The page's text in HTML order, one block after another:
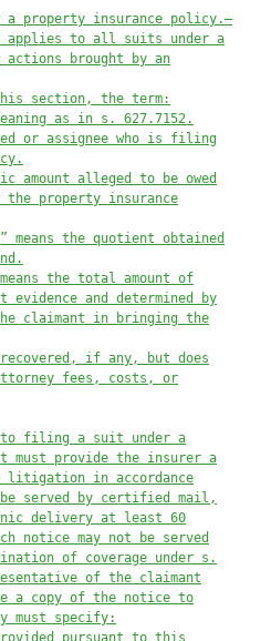
property insurance policy.—
applies to all suits under a
brought by an
this section, the term:
as in s. 627.7152.
or assignee who is filing
amount alleged to be owed
property insurance
means the quotient obtained
the total amount of
and determined by
claimant in bringing the
recovered, if any, but does
fees, costs, or
to filing a suit under a
must provide the insurer a
in accordance
served by certified mail,
delivery at least 60
notice may not be served
of coverage under s.
of the claimant
a copy of the notice to
must specify:
pursuant to this